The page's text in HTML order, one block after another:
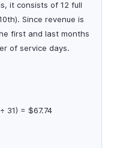
it consists of 12 full
Since revenue is
first and last months
of service days.
31) = $67.74